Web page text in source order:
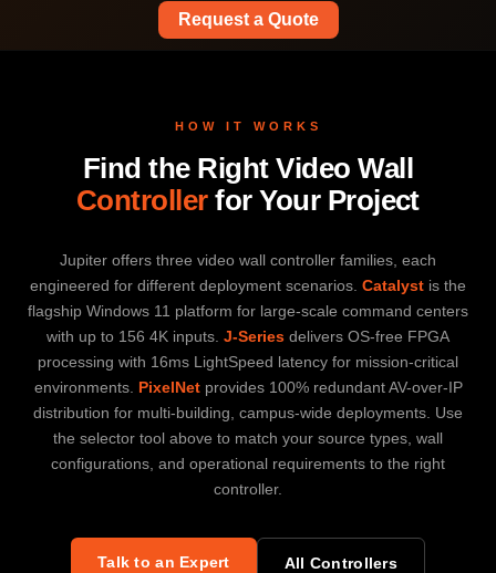
Request a Quote
HOW IT WORKS
Find the Right Video Wall
Controllerfor Your Project
Jupiter offers three video wall controller families, each
engineered for different deployment scenarios. Catalyst is the
flagship Windows 11 platform for large-scale command centers
with up to 156 4K inputs. J-Series delivers OS-free FPGA
processing with 16ms LightSpeed latency for mission-critical
environments. PixelNetprovides 100% redundant AV-over-IP
distribution for multi-building, campus-wide deployments. Use
the selector tool above to match your source types, wall
configurations, and operational requirements to the right
controller.
Talk to an Expert All Controllers